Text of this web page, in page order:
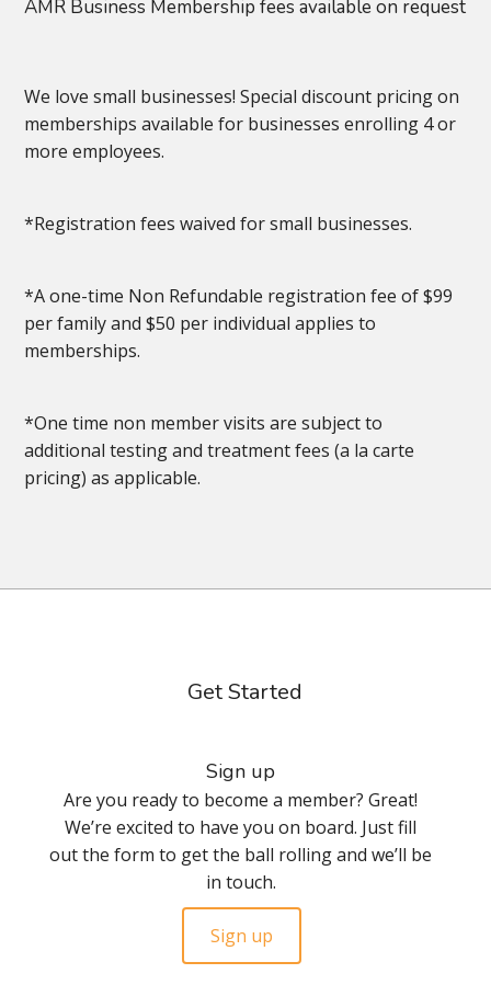
AMR Business Membership fees available on request
We love small businesses! Special discount pricing on
memberships available for businesses enrolling 4 or
more employees.
*Registration fees waived for small businesses.
*A one-time Non Refundable registration fee of $99
per family and $50 per individual applies to
memberships.
*One time non member visits are subject to
additional testing and treatment fees (a la carte
pricing) as applicable.
Get Started
Sign up
Are you ready to become a member? Great!
We’re excited to have you on board. Just fill
out the form to get the ball rolling and we’ll be
in touch.
Sign up